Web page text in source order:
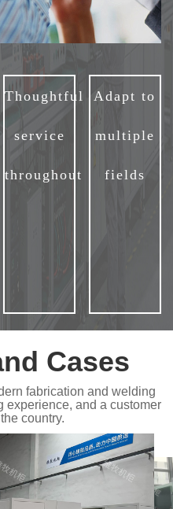
Thoughtful
service
throughout
Adapt to
multiple
fields
Cases
fabrication and welding
experience, and a customer
country.